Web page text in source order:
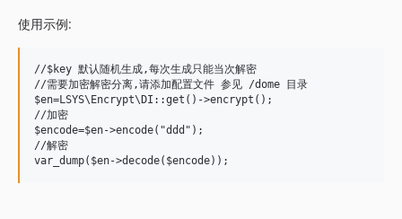
使用示例:
//$key 默认随机生成,每次生成只能当次解密
//需要加密解密分离,请添加配置文件 参见 /dome 目录
$en=LSYS\Encrypt\DI::get()->encrypt();
//加密
$encode=$en->encode("ddd");
//解密